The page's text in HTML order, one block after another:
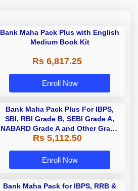
Bank Maha Pack Plus with English
Medium Book Kit
Rs 6,817.25
Enroll Now
Bank Maha Pack Plus For IBPS,
SBI, RBI Grade B, SEBI Grade A,
NABARD Grade A and Other Grade
A & Grade B Bank Exams
Rs 5,112.50
Enroll Now
Bank Maha Pack for IBPS, RRB &